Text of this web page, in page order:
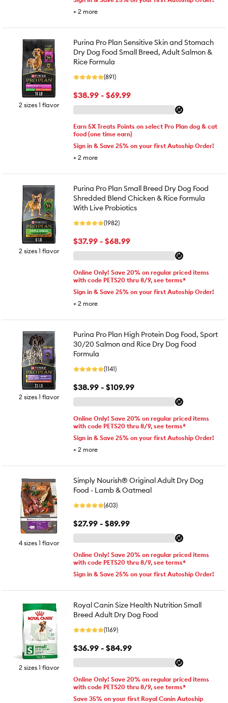
+ 2 more
2 sizes 1 flavor
Purina Pro Plan Sensitive Skin and Stomach
Dry Dog Food Small Breed, Adult Salmon &
Rice Formula
(891)
$38.99 - $69.99
Earn 5X Treats Points on select Pro Plan dog & cat
food (one time earn)
Sign in & Save 25% on your first Autoship Order!
+ 2 more
2 sizes 1 flavor
Purina Pro Plan Small Breed Dry Dog Food
Shredded Blend Chicken & Rice Formula
With Live Probiotics
(1982)
$37.99 - $68.99
Online Only! Save 20% on regular priced items
with code PETS20 thru 8/9, see terms*
Sign in & Save 25% on your first Autoship Order!
+ 2 more
2 sizes 1 flavor
Purina Pro Plan High Protein Dog Food, Sport
30/20 Salmon and Rice Dry Dog Food
Formula
(1141)
$38.99 - $109.99
Online Only! Save 20% on regular priced items
with code PETS20 thru 8/9, see terms*
Sign in & Save 25% on your first Autoship Order!
+ 2 more
4 sizes 1 flavor
Simply Nourish® Original Adult Dry Dog
Food - Lamb & Oatmeal
(603)
$27.99 - $89.99
Online Only! Save 20% on regular priced items
with code PETS20 thru 8/9, see terms*
Sign in & Save 25% on your first Autoship Order!
2 sizes 1 flavor
Royal Canin Size Health Nutrition Small
Breed Adult Dry Dog Food
(1169)
$36.99 - $84.99
Online Only! Save 20% on regular priced items
with code PETS20 thru 8/9, see terms*
Save 35% on your first Royal Canin Autoship